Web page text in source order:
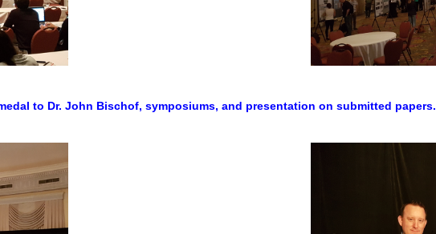
to Dr. John Bischof, symposiums, and presentation on submitted papers.